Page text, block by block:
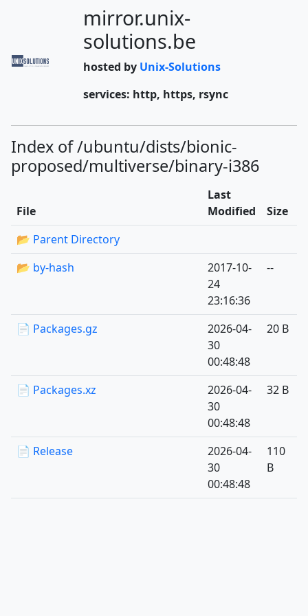
mirror.unix-
solutions.be
hosted by Unix-Solutions
services: http, https, rsync
Index of /ubuntu/dists/bionic-
proposed/multiverse/binary-i386
File
Last
Modified
Size
📂 Parent Directory
📂 by-hash
2017-10-
24
23:16:36
--
📄 Packages.gz
2026-04-
30
00:48:48
20 B
📄 Packages.xz
2026-04-
30
00:48:48
32 B
📄 Release
2026-04-
30
00:48:48
110
B